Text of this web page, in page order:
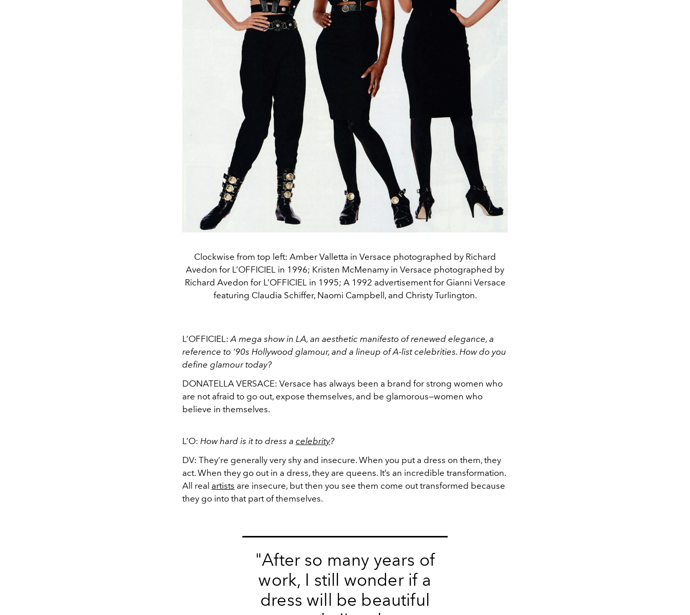
Clockwise from top left: Amber Valletta in Versace photographed by Richard
Avedon for L’OFFICIEL in 1996; Kristen McMenamy in Versace photographed by
Richard Avedon for L’OFFICIEL in 1995; A 1992 advertisement for Gianni Versace
featuring Claudia Schiffer, Naomi Campbell, and Christy Turlington.
L’OFFICIEL:A mega show in LA, an aesthetic manifesto of renewed elegance, a
reference to ‘90s Hollywood glamour, and a lineup of A-list celebrities. How do you
define glamour today?
DONATELLA VERSACE: Versace has always been a brand for strong women who
are not afraid to go out, expose themselves, and be glamorous—women who
believe in themselves.
L’O: How hard is it to dress a celebrity?
DV: They’re generally very shy and insecure. When you put a dress on them, they
act. When they go out in a dress, they are queens. It’s an incredible transformation.
All real artists are insecure, but then you see them come out transformed because
they go into that part of themselves.
"After so many years of
work, I still wonder if a
dress will be beautiful